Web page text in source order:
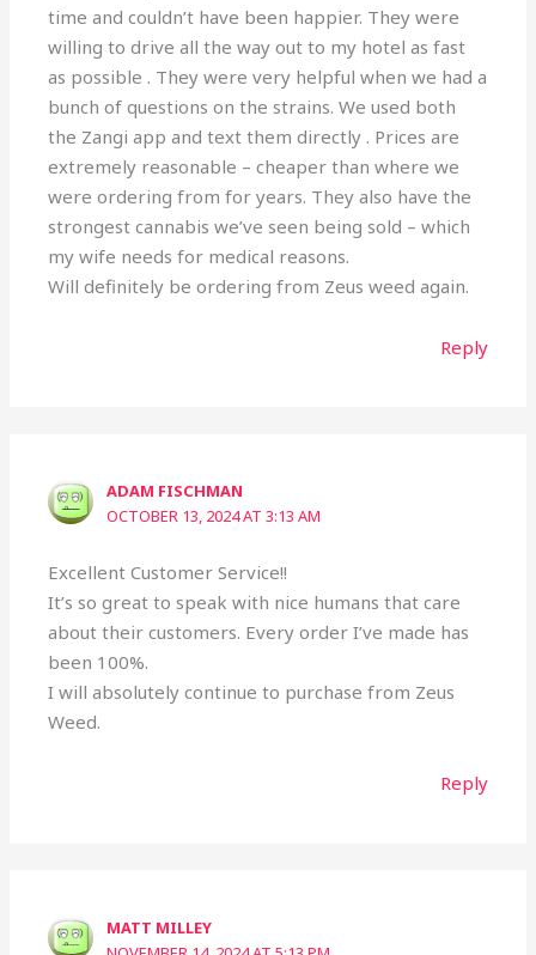
time and couldn’t have been happier. They were
willing to drive all the way out to my hotel as fast
as possible . They were very helpful when we had a
bunch of questions on the strains. We used both
the Zangi app and text them directly . Prices are
extremely reasonable – cheaper than where we
were ordering from for years. They also have the
strongest cannabis we’ve seen being sold – which
my wife needs for medical reasons.
Will definitely be ordering from Zeus weed again.
Reply
ADAM FISCHMAN
OCTOBER 13, 2024 AT 3:13 AM
Excellent Customer Service!!
It’s so great to speak with nice humans that care
about their customers. Every order I’ve made has
been 100%.
I will absolutely continue to purchase from Zeus
Weed.
Reply
MATT MILLEY